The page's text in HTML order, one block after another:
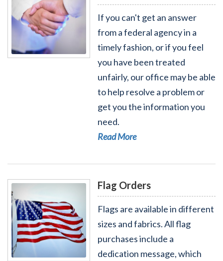
Read More - Help with a Federal Agency
If you can't get an answer
from a federal agency in a
timely fashion, or if you feel
you have been treated
unfairly, our office may be able
to help resolve a problem or
get you the information you
need.
Read More
Flag Orders
Flags are available in different
sizes and fabrics. All flag
purchases include a
dedication message, which